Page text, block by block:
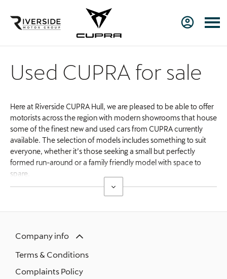
Used CUPRA for sale
Here at Riverside CUPRA Hull, we are pleased to be able to offer
motorists across the region with modern showrooms that house
some of the finest new and used cars from CUPRA currently
available. The selection of models includes something to suit
everyone, whether it’s those seeking a small but perfectly
formed run-around or a family friendly model with space to
spare.
Company info
Terms & Conditions
Complaints Policy